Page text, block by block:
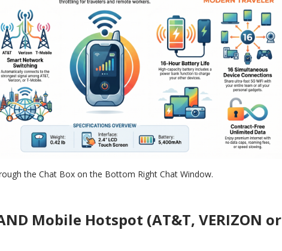
the Chat Box on the Bottom Right Chat Window.
Mobile Hotspot (AT&T, VERIZON or